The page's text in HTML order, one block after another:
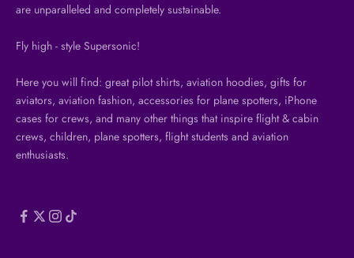
are unparalleled and completely sustainable.
Fly high - style Supersonic!
Here you will find: great pilot shirts, aviation hoodies, gifts for
aviators, aviation fashion, accessories for plane spotters, iPhone
cases for crews, and many other things that inspire flight & cabin
crews, children, plane spotters, flight students and aviation
enthusiasts.